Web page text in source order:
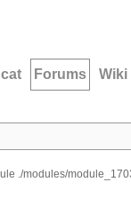
Forums Wiki
./modules/